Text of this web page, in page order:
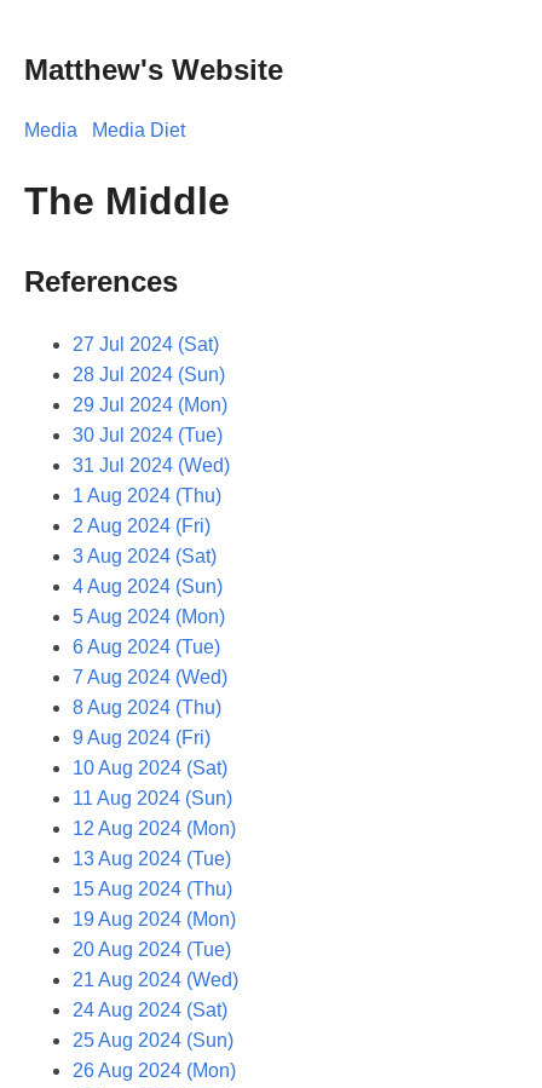
Matthew's Website
Media Media Diet
The Middle
References
27 Jul 2024 (Sat)
28 Jul 2024 (Sun)
29 Jul 2024 (Mon)
30 Jul 2024 (Tue)
31 Jul 2024 (Wed)
1 Aug 2024 (Thu)
2 Aug 2024 (Fri)
3 Aug 2024 (Sat)
4 Aug 2024 (Sun)
5 Aug 2024 (Mon)
6 Aug 2024 (Tue)
7 Aug 2024 (Wed)
8 Aug 2024 (Thu)
9 Aug 2024 (Fri)
10 Aug 2024 (Sat)
11 Aug 2024 (Sun)
12 Aug 2024 (Mon)
13 Aug 2024 (Tue)
15 Aug 2024 (Thu)
19 Aug 2024 (Mon)
20 Aug 2024 (Tue)
21 Aug 2024 (Wed)
24 Aug 2024 (Sat)
25 Aug 2024 (Sun)
26 Aug 2024 (Mon)